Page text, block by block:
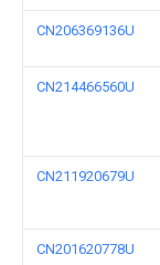
CN206369136U
CN214466560U
CN211920679U
CN201620778U